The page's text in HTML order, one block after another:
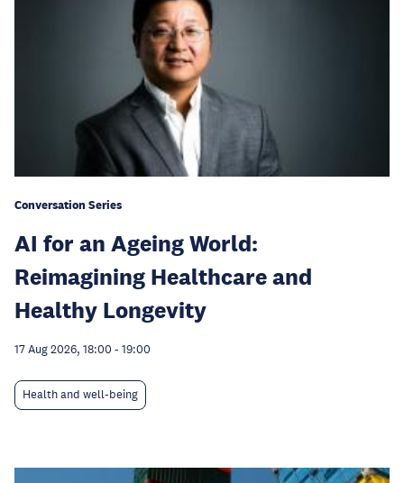
Conversation Series
AI for an Ageing World:
Reimagining Healthcare and
Healthy Longevity
17 Aug 2026, 18:00 - 19:00
Health and well-being